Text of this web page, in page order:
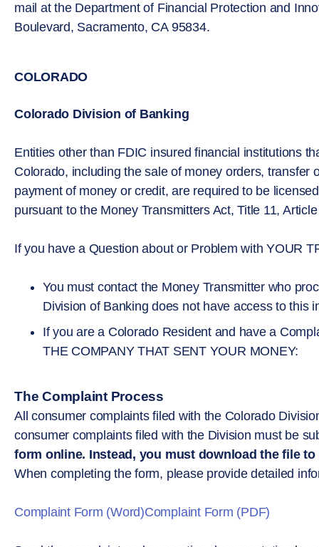
mail at the Department of Financial Protection and
Boulevard, Sacramento, CA 95834.
COLORADO
Colorado Division of Banking
Entities other than FDIC insured financial institutions
Colorado, including the sale of money orders, transfer
payment of money or credit, are required to be
pursuant to the Money Transmitters Act, Title 11,
If you have a Question about or Problem with YOUR
You must contact the Money Transmitter who
Division of Banking does not have access to this
If you are a Colorado Resident and have a
THE COMPANY THAT SENT YOUR MONEY:
The Complaint Process
All consumer complaints filed with the Colorado
consumer complaints filed with the Division must be
form online. Instead, you must download the file
When completing the form, please provide detailed
Complaint Form (Word)Complaint Form (PDF)